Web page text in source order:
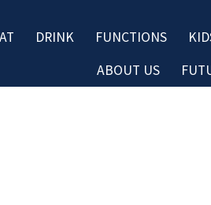
DRINK FUNCTIONS
ABOUT US
YOUR